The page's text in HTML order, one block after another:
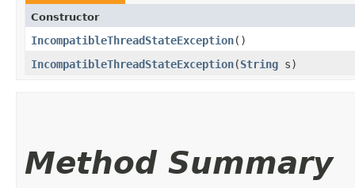
Constructor
IncompatibleThreadStateException()
IncompatibleThreadStateException​(String s)
Method Summary